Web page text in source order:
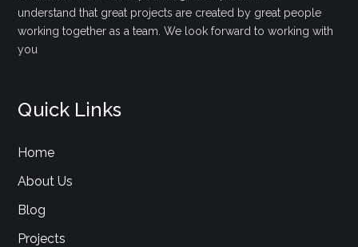
understand that great projects are created by great people
working together as a team. We look forward to working with
you
Quick Links
Home
About Us
Blog
Projects